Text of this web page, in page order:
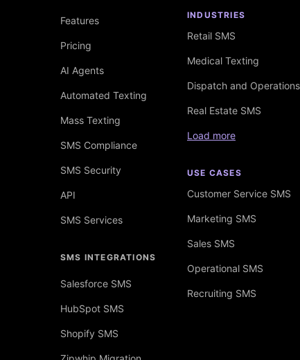
Features
Pricing
AI Agents
Automated Texting
Mass Texting
SMS Compliance
SMS Security
API
SMS Services
SMS INTEGRATIONS
Salesforce SMS
HubSpot SMS
Shopify SMS
INDUSTRIES
Retail SMS
Medical Texting
Dispatch and
Real Estate SMS
Load more
USE CASES
Customer Service SMS
Marketing SMS
Sales SMS
Operational SMS
Recruiting SMS